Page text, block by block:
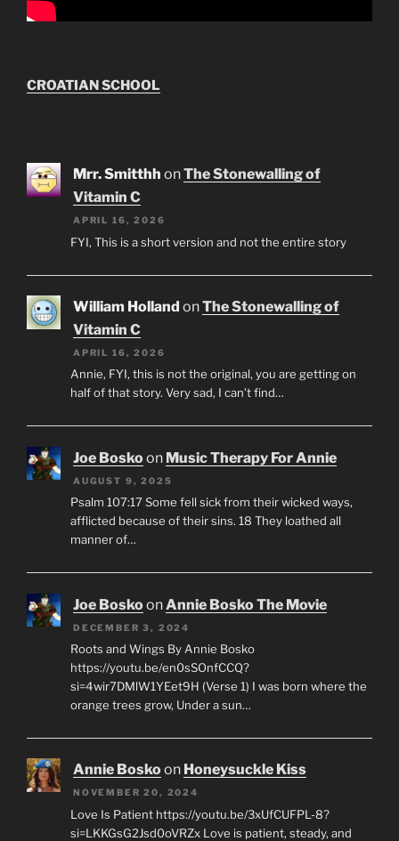
CROATIAN SCHOOL
Mrr. Smitthh onThe Stonewalling of
Vitamin C
APRIL 16, 2026
FYI, This is a short version and not the entire story
William Holland onThe Stonewalling of
Vitamin C
APRIL 16, 2026
Annie, FYI, this is not the original, you are getting on
half of that story. Very sad, I can’t find…
Joe Boskoon Music Therapy For Annie
AUGUST 9, 2025
Psalm 107:17 Some fell sick from their wicked ways,
afflicted because of their sins. 18 They loathed all
manner of…
Joe BoskoonAnnie Bosko The Movie
DECEMBER 3, 2024
Roots and Wings By Annie Bosko
https://youtu.be/en0sSOnfCCQ?
si=4wir7DMlW1YEet9H (Verse 1) I was born where the
orange trees grow, Under a sun…
Annie Boskoon Honeysuckle Kiss
NOVEMBER 20, 2024
Love Is Patient https://youtu.be/3xUfCUFPL-8?
si=LKKGsG2Jsd0oVRZx Love is patient, steady, and